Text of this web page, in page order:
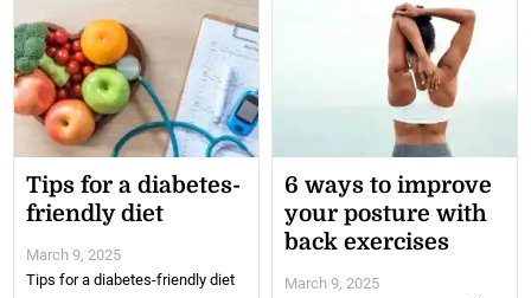
Tips for a diabetes-
friendly diet
March 9, 2025
Tips for a diabetes-friendly diet
6 ways to improve
your posture with
back exercises
March 9, 2025